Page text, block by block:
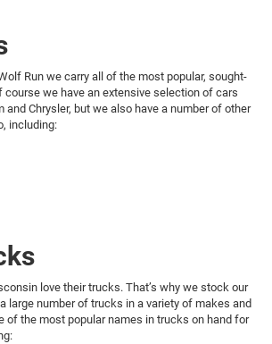
Run we carry all of the most popular, sought-
course we have an extensive selection of cars
and Chrysler, but we also have a number of other
including:
love their trucks. That’s why we stock our
large number of trucks in a variety of makes and
of the most popular names in trucks on hand for